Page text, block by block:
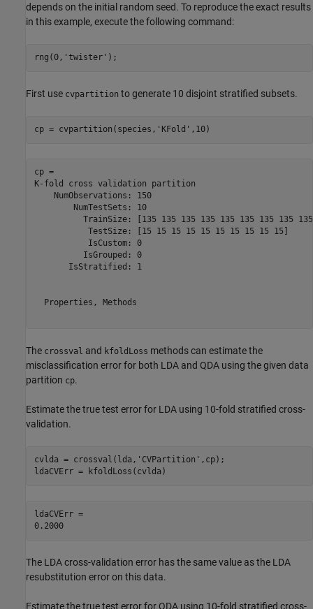
depends on the initial random seed. To reproduce the exact results
in this example, execute the following command:
rng(0, 'twister' );
First use cvpartition to generate 10 disjoint stratified subsets.
cp = cvpartition(species, 'KFold' ,10)
cp =
K-fold cross validation partition
    NumObservations: 150
        NumTestSets: 10
TrainSize: [135 135 135 135 135 135 135 135
           TestSize: [15 15 15 15 15 15 15 15 15 15]
           IsCustom: 0
          IsGrouped: 0
       IsStratified: 1
  Properties, Methods
The crossval and kfoldLoss methods can estimate the
misclassification error for both LDA and QDA using the given data
partition cp.
Estimate the true test error for LDA using 10-fold stratified cross-
validation.
cvlda = crossval(lda, 'CVPartition' ,cp);
ldaCVErr = kfoldLoss(cvlda)
ldaCVErr =
0.2000
The LDA cross-validation error has the same value as the LDA
resubstitution error on this data.
Estimate the true test error for QDA using 10-fold stratified cross-